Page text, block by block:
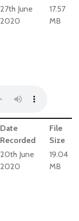
27th June
2020
17.57
MB
Date
Recorded
File
Size
20th June
2020
19.04
MB